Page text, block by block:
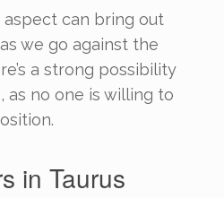
can bring out
we go against the
a strong possibility
no one is willing to
in Taurus